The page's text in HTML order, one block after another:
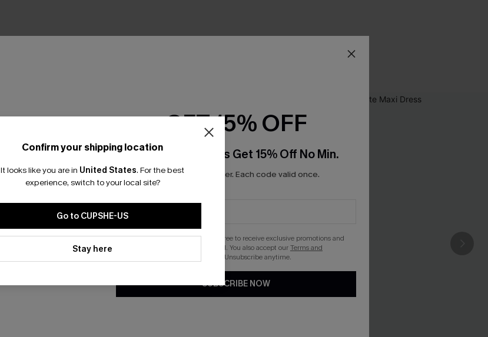
Confirm your shipping location
It looks like you are in United States. For the best
experience, switch to your local site?
Go to CUPSHE-US
Stay here
GET 15% OFF
Email Subscribers Get 15% Off No Min.
*One code per order. Each code valid once.
By clicking this button, you agree to receive exclusive promotions and
updates from Cupshe via email. You also accept ourTerms and
. Unsubscribe anytime.
SUBSCRIBE NOW